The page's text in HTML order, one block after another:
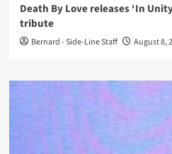
Death By Love releases ‘In
tribute
Bernard - Side-Line Staff August 8,